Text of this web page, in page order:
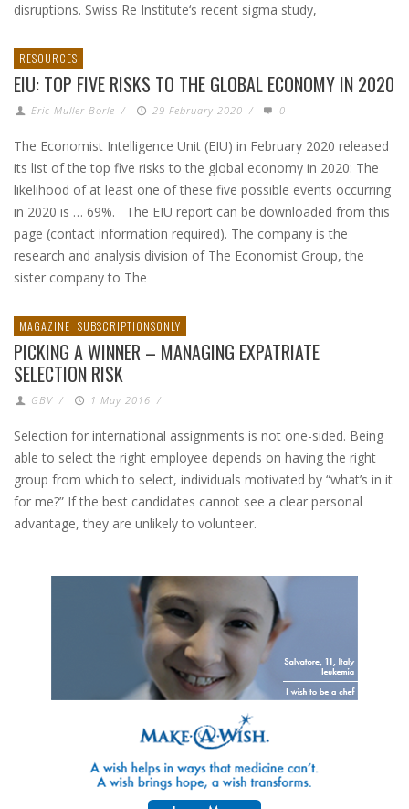
disruptions. Swiss Re Institute‘s recent sigma study,
RESOURCES
EIU: TOP FIVE RISKS TO THE GLOBAL ECONOMY IN 2020
Eric Muller-Borle / 29 February 2020 / 0
The Economist Intelligence Unit (EIU) in February 2020 released
its list of the top five risks to the global economy in 2020: The
likelihood of at least one of these five possible events occurring
in 2020 is … 69%. The EIU report can be downloaded from this
page (contact information required). The company is the
research and analysis division of The Economist Group, the
sister company to The
MAGAZINE SUBSCRIPTIONSONLY
PICKING A WINNER – MANAGING EXPATRIATE
SELECTION RISK
GBV / 1 May 2016 /
Selection for international assignments is not one-sided. Being
able to select the right employee depends on having the right
group from which to select, individuals motivated by “what’s in it
for me?” If the best candidates cannot see a clear personal
advantage, they are unlikely to volunteer.